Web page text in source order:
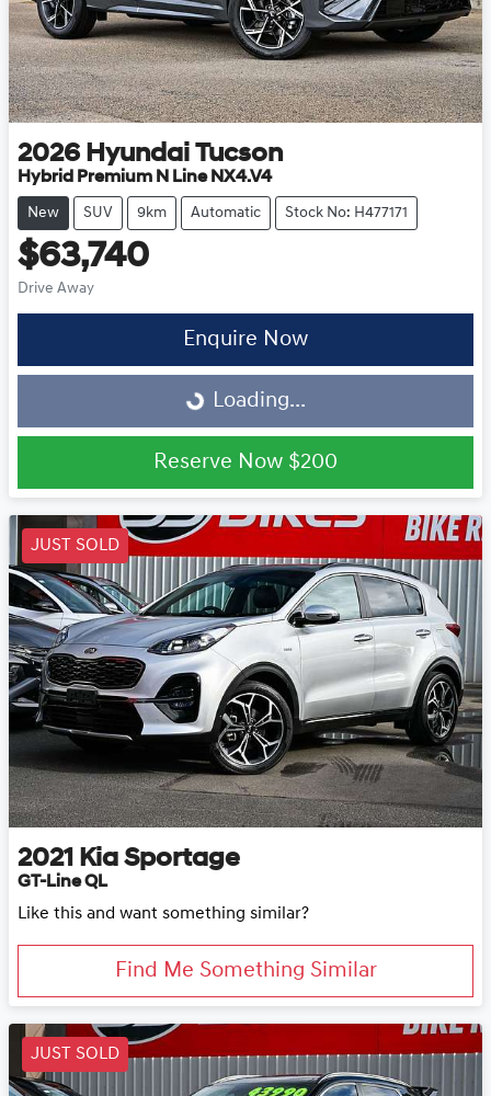
2026 Hyundai Tucson
Hybrid Premium N Line NX4.V4
New SUV 9km Automatic Stock No: H477171
$63,740
Drive Away
Enquire Now
Loading... Loading...
Reserve Now $200
JUST SOLD
2021 Kia Sportage
GT-Line QL
Like this and want something similar?
Find Me Something Similar
JUST SOLD